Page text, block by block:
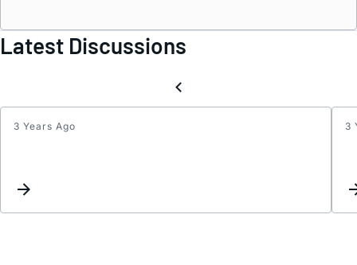
Latest Discussions
3 Years Ago 3